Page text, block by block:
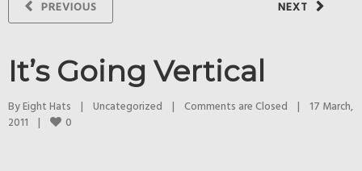
NEXT
PREVIOUS
It’s Going Vertical
By Eight Hats | Uncategorized | Comments are Closed |
17 March,
2011 | 0